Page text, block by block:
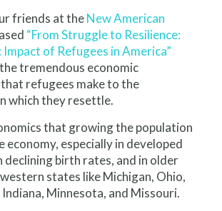
friends at theNew American
“From Struggle to Resilience:
Impact of Refugees in America”
tremendous economic
refugees make to the
which they resettle.
that growing the population
economy, especially in developed
birth rates, and in older
states like Michigan, Ohio,
Minnesota, and Missouri.